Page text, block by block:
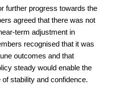
further progress towards the
agreed that there was not
term adjustment in
recognised that it was
outcomes and that
steady would enable the
stability and confidence.